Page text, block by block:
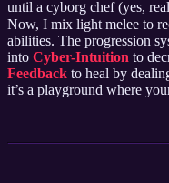
until a cyborg chef (yes,
Now, I mix light melee to
abilities. The progression
into Cyber-Intuition to
Feedback to heal by
it’s a playground where